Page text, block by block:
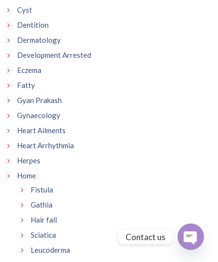
Cyst
Dentition
Dermatology
Development Arrested
Eczema
Fatty
Gyan Prakash
Gynaecology
Heart Ailments
Heart Arrhythmia
Herpes
Home
Fistula
Gathia
Hair fall
Sciatica
Leucoderma
Contact us